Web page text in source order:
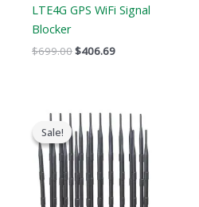
LTE4G GPS WiFi Signal
Blocker
$699.00$406.69
Sale!
Sale!
Original
price
was:
$1,399.00.
Current
price
is:
$749.99.